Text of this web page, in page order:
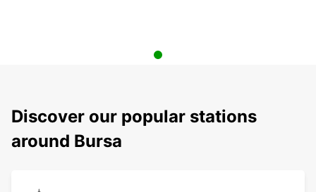
Discover our popular stations
around Bursa